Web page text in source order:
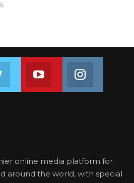
on FacebookJoin us on TwitterJoin us on Youtube
online media platform for
around the world, with special